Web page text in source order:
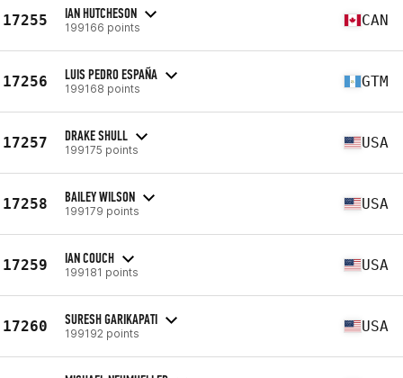
17255 IAN HUTCHESON
199166 points CAN
17256 LUIS PEDRO ESPAÑA
199168 points GTM
17257 DRAKE SHULL
199175 points USA
17258 BAILEY WILSON
199179 points USA
17259 IAN COUCH
199181 points USA
17260 SURESH GARIKAPATI
199192 points USA